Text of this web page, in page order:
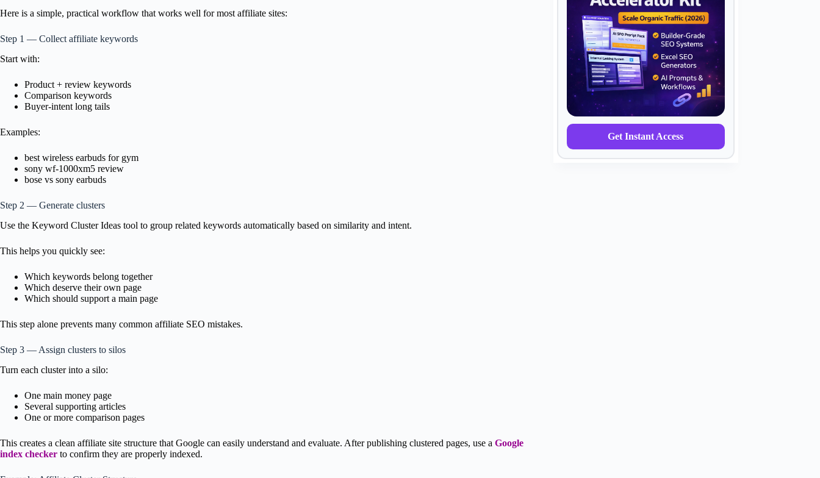
Here is a simple, practical workflow that works well for most affiliate sites:
Step 1 — Collect affiliate keywords
Start with:
Product + review keywords
Comparison keywords
Buyer-intent long tails
Examples:
best wireless earbuds for gym
sony wf-1000xm5 review
bose vs sony earbuds
Step 2 — Generate clusters
Use the Keyword Cluster Ideas tool to group related keywords automatically based on similarity and intent.
This helps you quickly see:
Which keywords belong together
Which deserve their own page
Which should support a main page
This step alone prevents many common affiliate SEO mistakes.
Step 3 — Assign clusters to silos
Turn each cluster into a silo:
One main money page
Several supporting articles
One or more comparison pages
This creates a clean affiliate site structure that Google can easily understand and evaluate. After publishing clustered pages, use a Google
index checker to confirm they are properly indexed.
Get Instant Access